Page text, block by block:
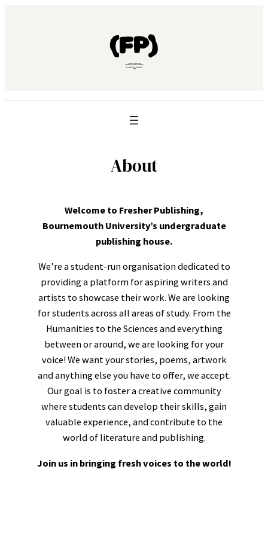
About
Welcome to Fresher Publishing,
Bournemouth University’s undergraduate
publishing house.
We’re a student-run organisation dedicated to
providing a platform for aspiring writers and
artists to showcase their work. We are looking
for students across all areas of study. From the
Humanities to the Sciences and everything
between or around, we are looking for your
voice! We want your stories, poems, artwork
and anything else you have to offer, we accept.
Our goal is to foster a creative community
where students can develop their skills, gain
valuable experience, and contribute to the
world of literature and publishing.
Join us in bringing fresh voices to the world!